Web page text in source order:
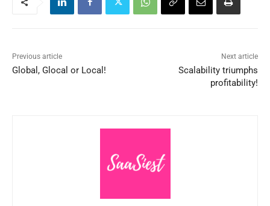
Previous article
Global, Glocal or Local!
Next article
Scalability triumphs
profitability!